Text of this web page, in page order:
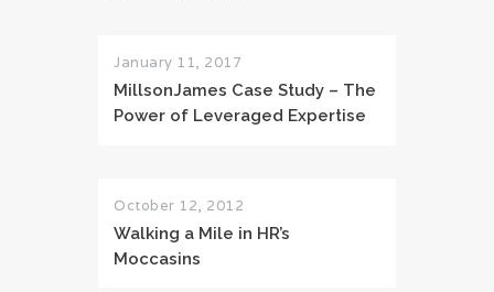
January 11, 2017
MillsonJames Case Study – The
Power of Leveraged Expertise
October 12, 2012
Walking a Mile in HR’s
Moccasins